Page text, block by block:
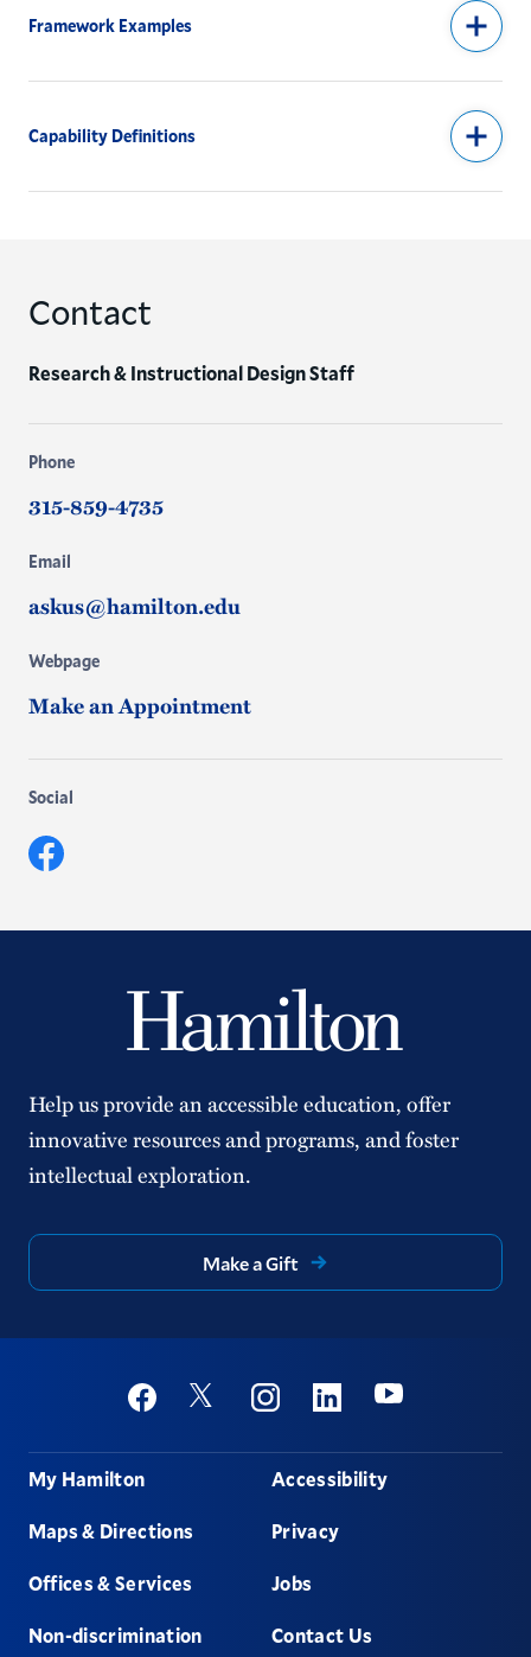
Framework Examples
Capability Definitions
Contact
Research & Instructional Design Staff
Phone
315-859-4735
Email
askus@hamilton.edu
Webpage
Make an Appointment
Social
Facebook
Help us provide an accessible education, offer
innovative resources and programs, and foster
intellectual exploration.
Make a Gift
Social
FacebookTwitter InstagramLinkedinYoutube
Footer
My Hamilton
Maps & Directions
Offices & Services
Non-discrimination
Accessibility
Privacy
Jobs
Contact Us